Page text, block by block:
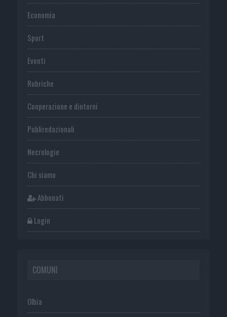
Economia
Sport
Eventi
Rubriche
Cooperazione e dintorni
Publiredazionali
Necrologie
Chi siamo
Abbonati
Login
COMUNI
Olbia